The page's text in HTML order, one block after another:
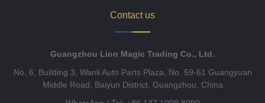
Contact us
Guangzhou Lion Magic Trading Co., Ltd.
No. 6, Building 3, Wanli Auto Parts Plaza, No. 59-61 Guangyuan
Middle Road, Baiyun District, Guangzhou, China